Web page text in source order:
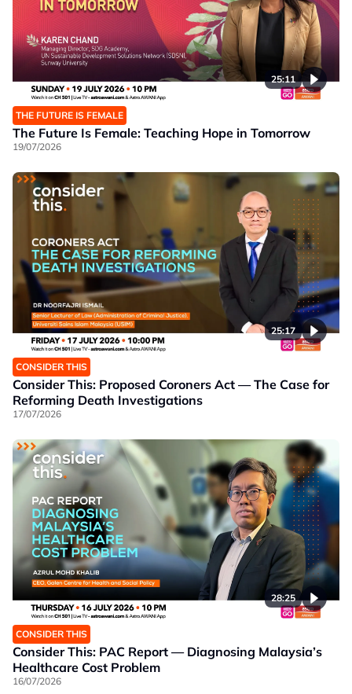
25:11
THE FUTURE IS FEMALE
The Future Is Female: Teaching Hope in Tomorrow
19/07/2026
25:17
CONSIDER THIS
Consider This: Proposed Coroners Act — The Case for
Reforming Death Investigations
17/07/2026
28:25
CONSIDER THIS
Consider This: PAC Report — Diagnosing Malaysia’s
Healthcare Cost Problem
16/07/2026